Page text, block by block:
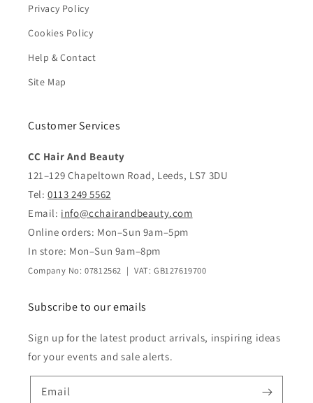
Privacy Policy
Cookies Policy
Help & Contact
Site Map
Customer Services
CC Hair And Beauty
121–129 Chapeltown Road, Leeds, LS7 3DU
Tel: 0113 249 5562
Email: info@cchairandbeauty.com
Online orders: Mon–Sun 9am–5pm
In store: Mon–Sun 9am–8pm
Company No: 07812562 | VAT: GB127619700
Subscribe to our emails
Sign up for the latest product arrivals, inspiring ideas
for your events and sale alerts.
Email